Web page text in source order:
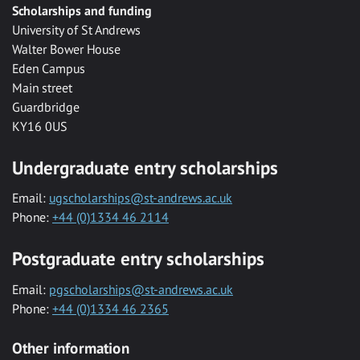
Scholarships and funding
University of St Andrews
Walter Bower House
Eden Campus
Main street
Guardbridge
KY16 0US
Undergraduate entry scholarships
Email: ugscholarships@st-andrews.ac.uk
Phone: +44 (0)1334 46 2114
Postgraduate entry scholarships
Email: pgscholarships@st-andrews.ac.uk
Phone: +44 (0)1334 46 2365
Other information